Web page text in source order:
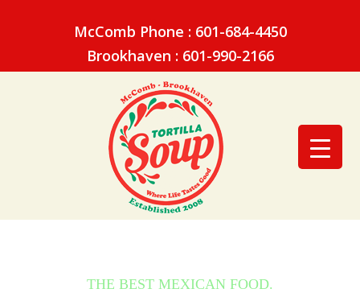
McComb Phone : 601-684-4450
Brookhaven : 601-990-2166